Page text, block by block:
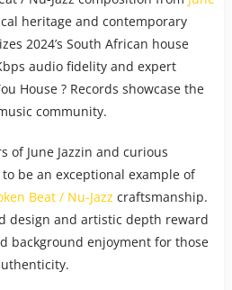
heritage and contemporary
2024’s South African house
audio fidelity and expert
House ? Records showcase the
community.
of June Jazzin and curious
to be an exceptional example of
Beat / Nu-Jazz craftsmanship.
design and artistic depth reward
background enjoyment for those